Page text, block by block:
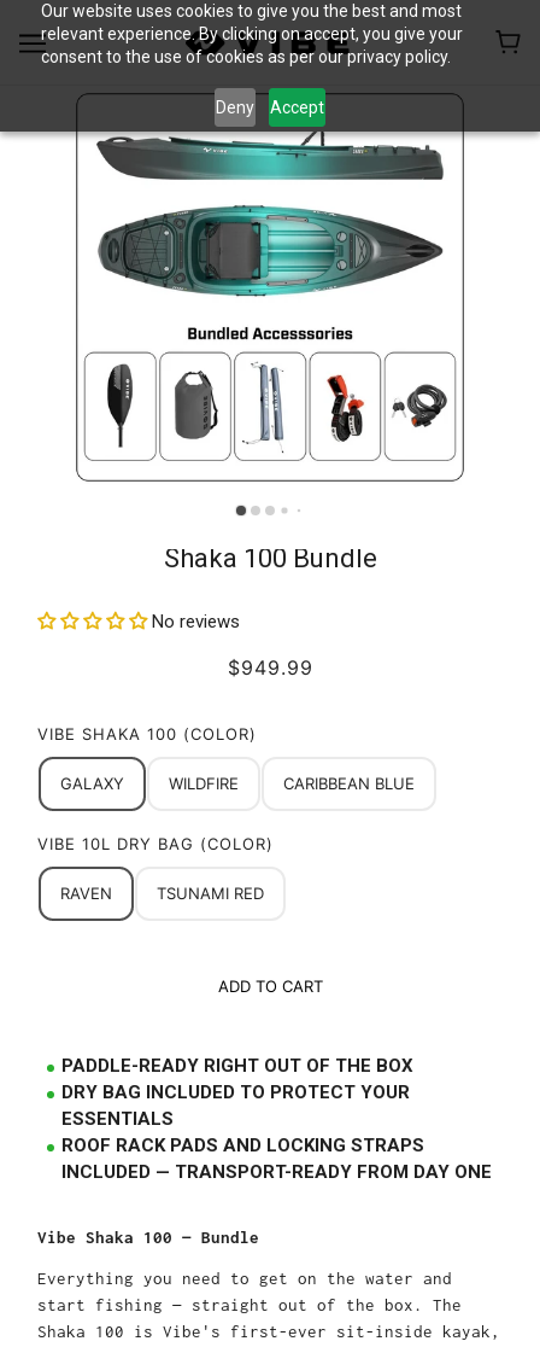
Our website uses cookies to give you the best and most
relevant experience. By clicking on accept, you give your
consent to the use of cookies as per our privacy policy.
Deny Accept
Shaka 100 Bundle
No reviews
$949.99
VIBE SHAKA 100 (COLOR)
GALAXY WILDFIRE CARIBBEAN BLUE
VIBE 10L DRY BAG (COLOR)
RAVEN TSUNAMI RED
ADD TO CART
Vibe Shaka 100 — Bundle
Everything you need to get on the water and
start fishing — straight out of the box. The
Shaka 100 is Vibe's first-ever sit-inside kayak,
PADDLE-READY RIGHT OUT OF THE BOX
DRY BAG INCLUDED TO PROTECT YOUR
ESSENTIALS
ROOF RACK PADS AND LOCKING STRAPS
INCLUDED — TRANSPORT-READY FROM DAY ONE